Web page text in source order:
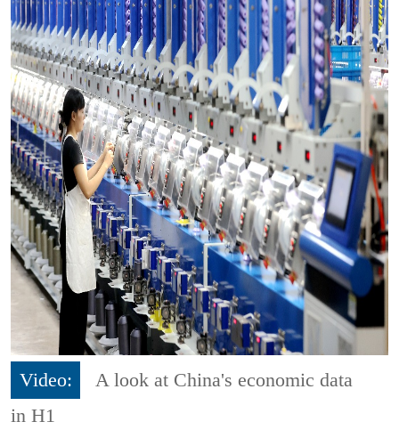
Video:
A look at China's economic data
in H1